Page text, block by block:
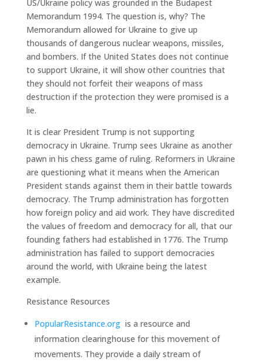
US/Ukraine policy was grounded in the Budapest
Memorandum 1994. The question is, why? The
Memorandum allowed for Ukraine to give up
thousands of dangerous nuclear weapons, missiles,
and bombers. If the United States does not continue
to support Ukraine, it will show other countries that
they should not forfeit their weapons of mass
destruction if the protection they were promised is a
lie.
It is clear President Trump is not supporting
democracy in Ukraine. Trump sees Ukraine as another
pawn in his chess game of ruling. Reformers in Ukraine
are questioning what it means when the American
President stands against them in their battle towards
democracy. The Trump administration has forgotten
how foreign policy and aid work. They have discredited
the values of freedom and democracy for all, that our
founding fathers had established in 1776. The Trump
administration has failed to support democracies
around the world, with Ukraine being the latest
example.
Resistance Resources
PopularResistance.orgis a resource and
information clearinghouse for this movement of
movements. They provide a daily stream of